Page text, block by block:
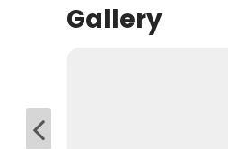
Gallery